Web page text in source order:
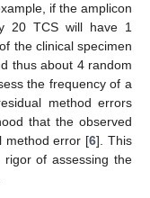
if the amplicon
20 TCS will have 1
the clinical specimen
thus about 4 random
the frequency of a
method errors
that the observed
method error [6]. This
of assessing the